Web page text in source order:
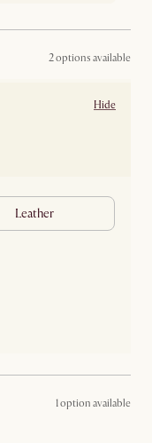
2 options available
Hide
leather
1 option available